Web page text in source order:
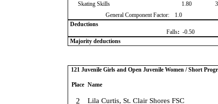
Skating Skills
1.80
General Component Factor:
1.0
Deductions
Falls: -0.50
Majority deductions
121 Juvenile Girls and Open Juvenile Women / Short
Place Name
2 Lila Curtis, St. Clair Shores FSC